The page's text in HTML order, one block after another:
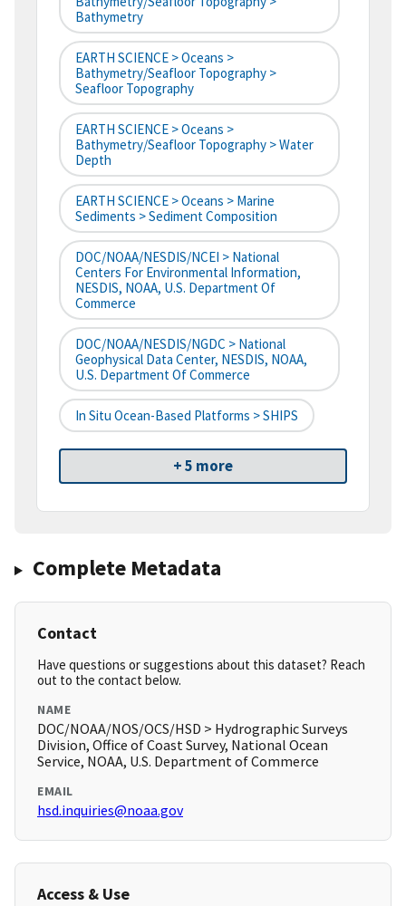
Bathymetry
EARTH SCIENCE > Oceans >
Bathymetry/Seafloor Topography >
Seafloor Topography
EARTH SCIENCE > Oceans >
Bathymetry/Seafloor Topography > Water
Depth
EARTH SCIENCE > Oceans > Marine
Sediments > Sediment Composition
DOC/NOAA/NESDIS/NCEI > National
Centers For Environmental Information,
NESDIS, NOAA, U.S. Department Of
Commerce
DOC/NOAA/NESDIS/NGDC > National
Geophysical Data Center, NESDIS, NOAA,
U.S. Department Of Commerce
In Situ Ocean-Based Platforms > SHIPS
+ 5 more
Complete Metadata
Contact
Have questions or suggestions about this dataset? Reach
out to the contact below.
NAME
DOC/NOAA/NOS/OCS/HSD > Hydrographic Surveys
Division, Office of Coast Survey, National Ocean
Service, NOAA, U.S. Department of Commerce
EMAIL
hsd.inquiries@noaa.gov
Access & Use